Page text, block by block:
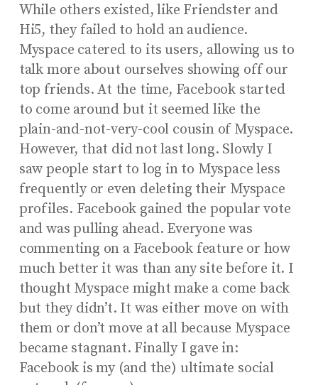
While others existed, like Friendster and
Hi5, they failed to hold an audience.
Myspace catered to its users, allowing us to
talk more about ourselves showing off our
top friends. At the time, Facebook started
to come around but it seemed like the
plain-and-not-very-cool cousin of Myspace.
However, that did not last long. Slowly I
saw people start to log in to Myspace less
frequently or even deleting their Myspace
profiles. Facebook gained the popular vote
and was pulling ahead. Everyone was
commenting on a Facebook feature or how
much better it was than any site before it. I
thought Myspace might make a come back
but they didn’t. It was either move on with
them or don’t move at all because Myspace
became stagnant. Finally I gave in:
Facebook is my (and the) ultimate social